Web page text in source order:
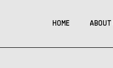
HOME ABOUT